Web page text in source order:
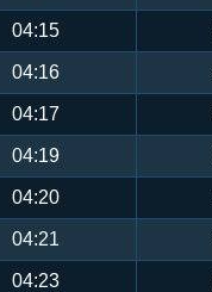
04:15
04:16
04:17
04:19
04:20
04:21
04:23